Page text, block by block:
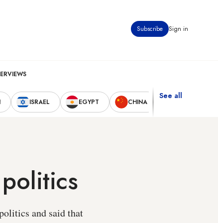
Subscribe Sign in
ISRAEL EGYPT CHINA
See all
and said that